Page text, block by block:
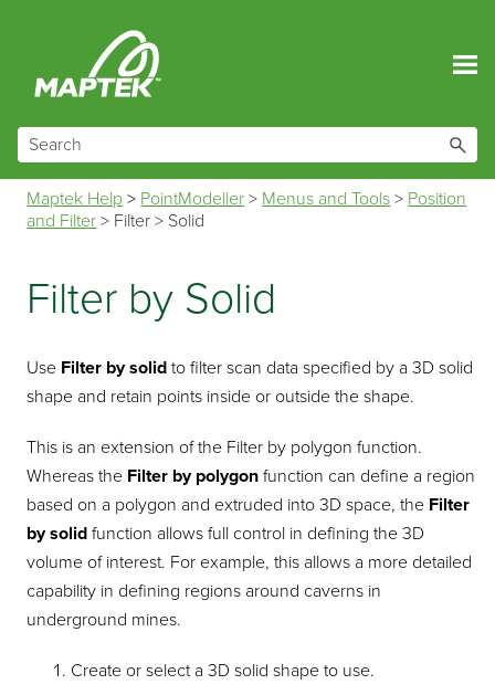
Maptek Help > PointModeller > Menus and Tools > Position
and Filter > Filter > Solid
Filter by Solid
Use Filter by solid to filter scan data specified by a 3D solid
shape and retain points inside or outside the shape.
This is an extension of the Filter by polygon function.
Whereas the Filter by polygon function can define a region
based on a polygon and extruded into 3D space, the Filter
by solid function allows full control in defining the 3D
volume of interest. For example, this allows a more detailed
capability in defining regions around caverns in
underground mines.
Create or select a 3D solid shape to use.